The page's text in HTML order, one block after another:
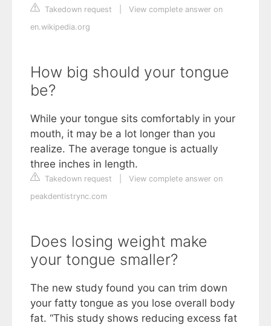
Takedown request
View complete answer on
en.wikipedia.org
How big should your tongue
be?
While your tongue sits comfortably in your
mouth, it may be a lot longer than you
realize. The average tongue is actually
three inches in length.
Takedown request
View complete answer on
peakdentistrync.com
Does losing weight make
your tongue smaller?
The new study found you can trim down
your fatty tongue as you lose overall body
fat. “This study shows reducing excess fat